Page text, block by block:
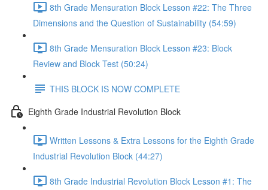
8th Grade Mensuration Block Lesson #22: The Three
Dimensions and the Question of Sustainability (54:59)
8th Grade Mensuration Block Lesson #23: Block
Review and Block Test (50:24)
THIS BLOCK IS NOW COMPLETE
Eighth Grade Industrial Revolution Block
Written Lessons & Extra Lessons for the Eighth Grade
Industrial Revolution Block (44:27)
8th Grade Industrial Revolution Block Lesson #1: The